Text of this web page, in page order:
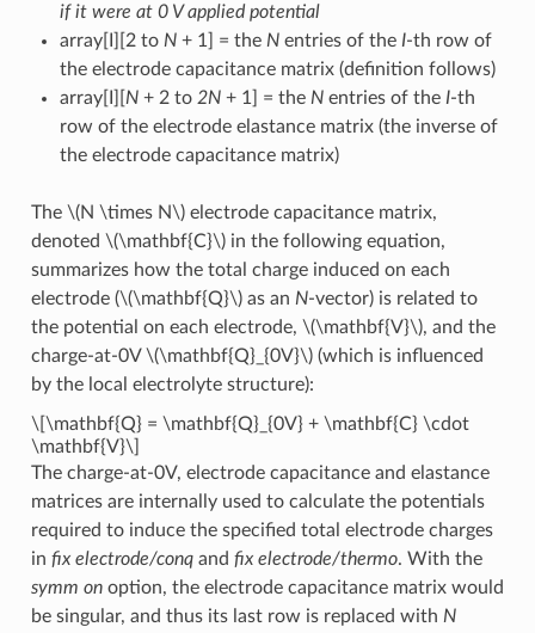
if it were at 0 V applied potential
array[I][2 to N+ 1] = the Nentries of the I-th row of
the electrode capacitance matrix (definition follows)
array[I][ N+ 2 to 2N+ 1] = the Nentries of the I-th
row of the electrode elastance matrix (the inverse of
the electrode capacitance matrix)
The \(N \times N\)electrode capacitance matrix,
denoted \(\mathbf{C}\)in the following equation,
summarizes how the total charge induced on each
electrode (\(\mathbf{Q}\)as an N-vector) is related to
the potential on each electrode, \(\mathbf{V}\), and the
charge-at-0V \(\mathbf{Q}_{0V}\)(which is influenced
by the local electrolyte structure):
\[\mathbf{Q} = \mathbf{Q}_{0V} + \mathbf{C} \cdot
\mathbf{V}\]
The charge-at-0V, electrode capacitance and elastance
matrices are internally used to calculate the potentials
required to induce the specified total electrode charges
in fix electrode/conqand fix electrode/thermo. With the
symm onoption, the electrode capacitance matrix would
be singular, and thus its last row is replaced with N